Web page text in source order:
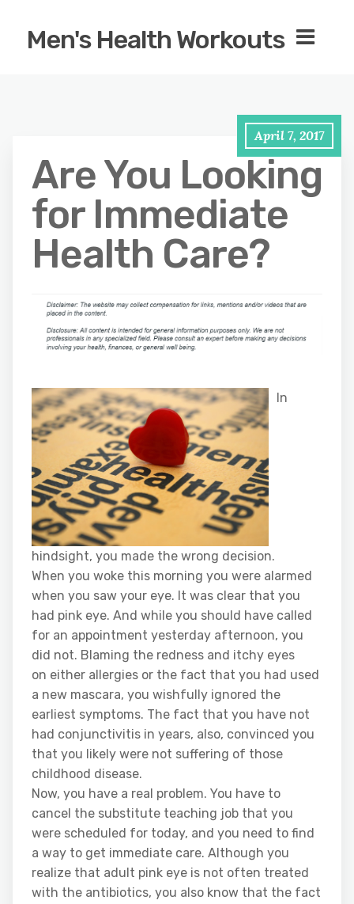
Men's Health Workouts
April 7, 2017
Are You Looking
for Immediate
Health Care?
In
hindsight, you made the wrong decision.
When you woke this morning you were alarmed
when you saw your eye. It was clear that you
had pink eye. And while you should have called
for an appointment yesterday afternoon, you
did not. Blaming the redness and itchy eyes
on either allergies or the fact that you had used
a new mascara, you wishfully ignored the
earliest symptoms. The fact that you have not
had conjunctivitis in years, also, convinced you
that you likely were not suffering of those
childhood disease.
Now, you have a real problem. You have to
cancel the substitute teaching job that you
were scheduled for today, and you need to find
a way to get immediate care. Although you
realize that adult pink eye is not often treated
with the antibiotics, you also know that the fact